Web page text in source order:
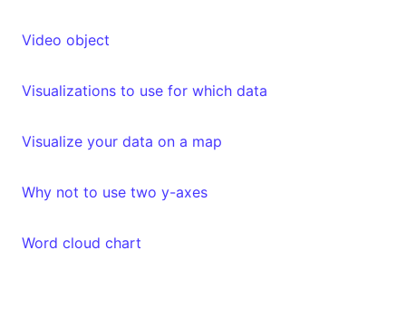
Video object
Visualizations to use for which data
Visualize your data on a map
Why not to use two y-axes
Word cloud chart